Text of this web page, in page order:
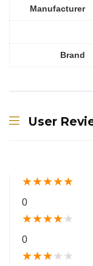
Manufacturer
Brand
User
★★★★★
0
★★★★★
0
★★★★ ★